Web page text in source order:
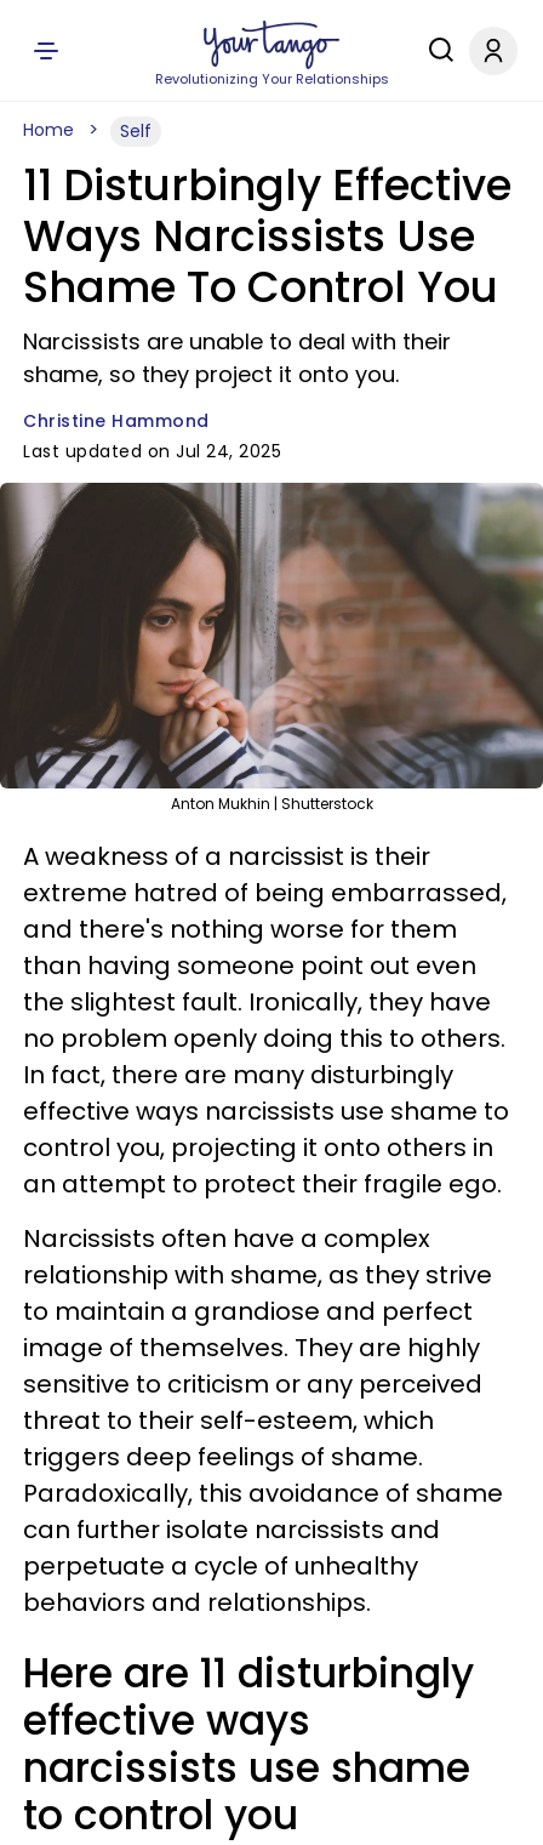
Revolutionizing Your Relationships
Home Self
11 Disturbingly Effective
Ways Narcissists Use
Shame To Control You
Narcissists are unable to deal with their
shame, so they project it onto you.
Christine Hammond
Last updated on Jul 24, 2025
Anton Mukhin | Shutterstock
A weakness of a narcissist is their
extreme hatred of being embarrassed,
and there's nothing worse for them
than having someone point out even
the slightest fault. Ironically, they have
no problem openly doing this to others.
In fact, there are many disturbingly
effective ways narcissists use shame to
control you, projecting it onto others in
an attempt to protect their fragile ego.
Narcissists often have a complex
relationship with shame, as they strive
to maintain a grandiose and perfect
image of themselves. They are highly
sensitive to criticism or any perceived
threat to their self-esteem, which
triggers deep feelings of shame.
Paradoxically, this avoidance of shame
can further isolate narcissists and
perpetuate a cycle of unhealthy
behaviors and relationships.
Here are 11 disturbingly
effective ways
narcissists use shame
to control you